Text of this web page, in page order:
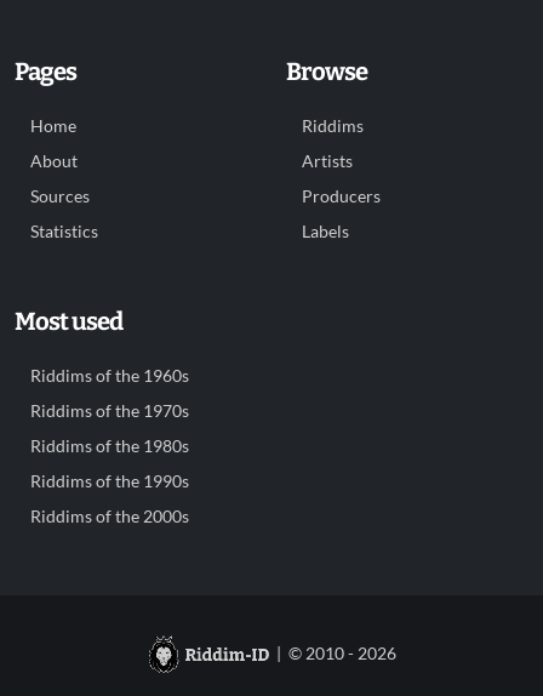
Pages
Home
About
Sources
Statistics
Browse
Riddims
Artists
Producers
Labels
Most used
Riddims of the 1960s
Riddims of the 1970s
Riddims of the 1980s
Riddims of the 1990s
Riddims of the 2000s
| © 2010 - 2026